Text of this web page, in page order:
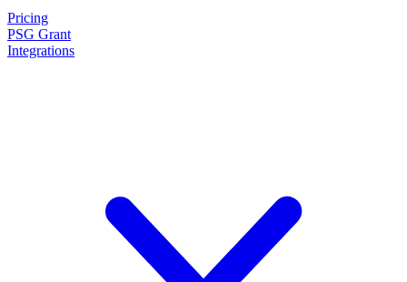
Pricing
PSG Grant
Integrations